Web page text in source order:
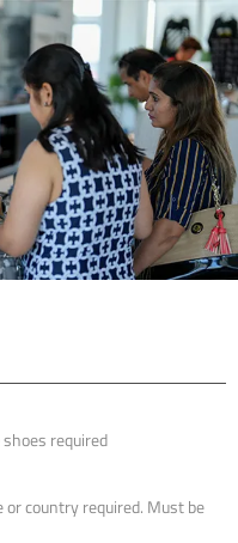
required
country required. Must be